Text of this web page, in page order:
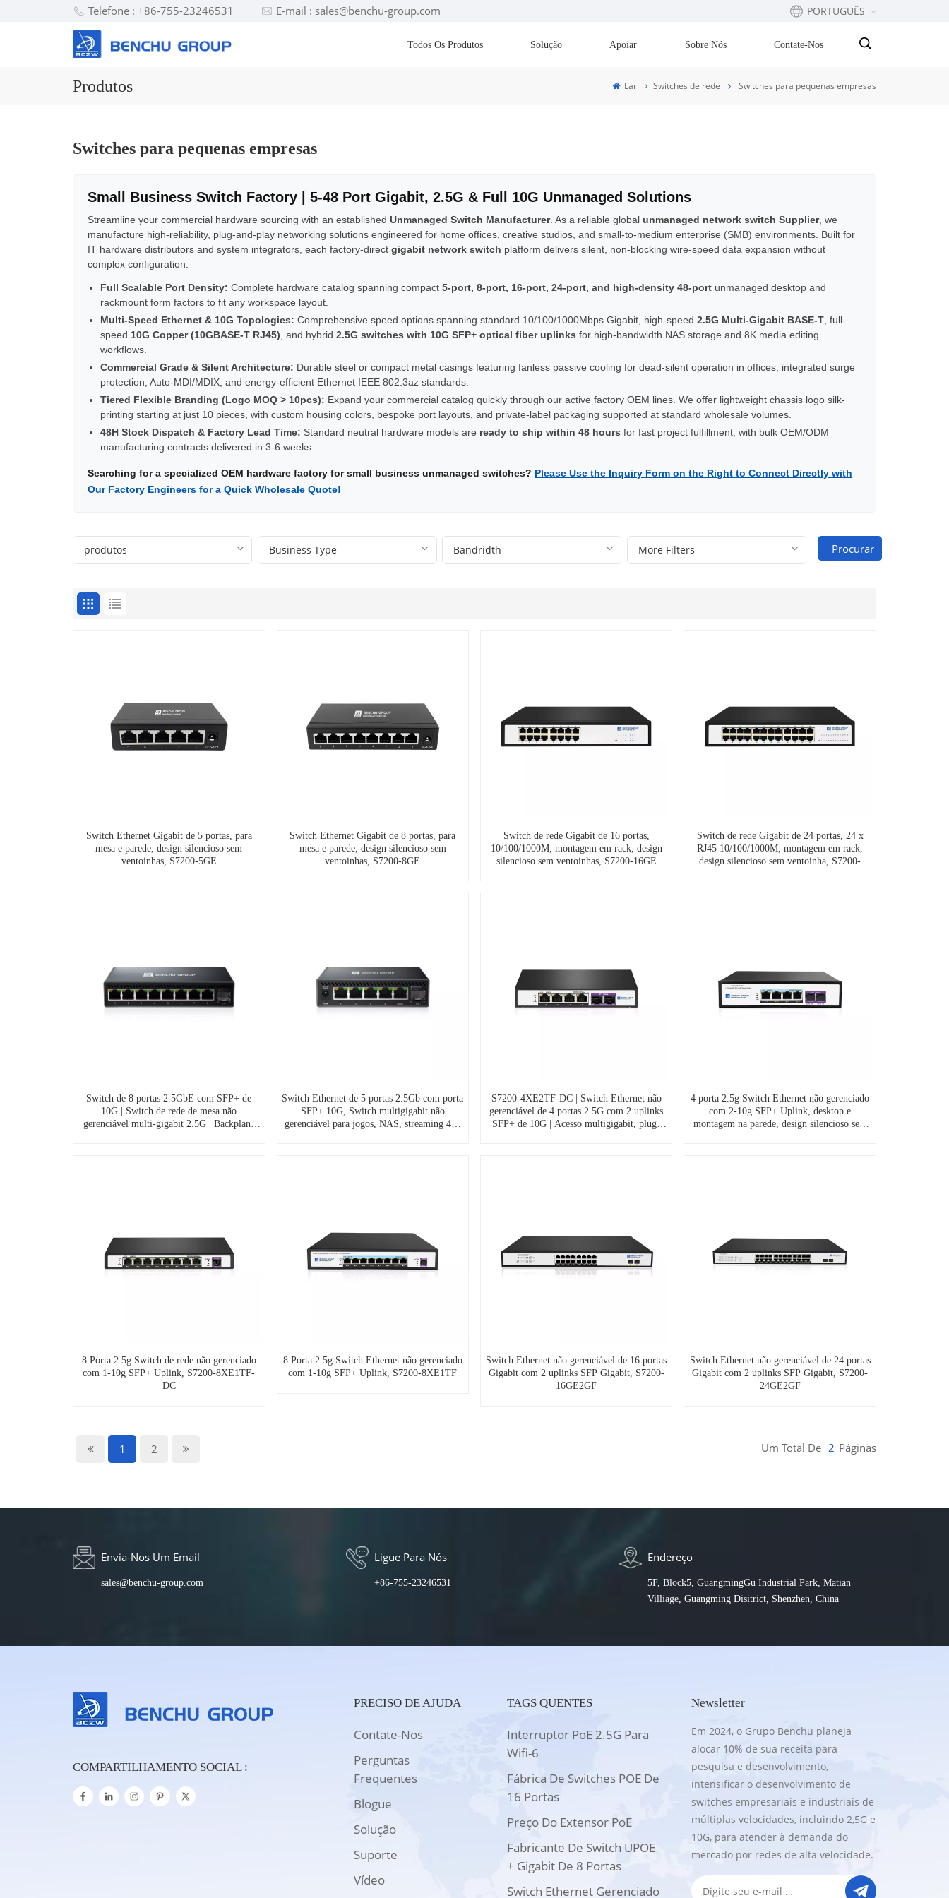
Telefone : +86-755-23246531 E-mail : sales@benchu-group.com PORTUGUÊS
بالعربية
Todos Os Produtos Solução Apoiar Sobre Nós Contate-Nos
Produtos Lar Switches de rede Switches para pequenas empresas
Switches para pequenas empresas
Small Business Switch Factory | 5-48 Port Gigabit, 2.5G & Full 10G Unmanaged Solutions
Streamline your commercial hardware sourcing with an establishedUnmanaged Switch Manufacturer. As a reliable globalunmanaged network switch Supplier, we
manufacture high-reliability, plug-and-play networking solutions engineered for home offices, creative studios, and small-to-medium enterprise (SMB) environments. Built for
IT hardware distributors and system integrators, each factory-directgigabit network switch platform delivers silent, non-blocking wire-speed data expansion without
complex configuration.
Full Scalable Port Density: Complete hardware catalog spanning compact5-port, 8-port, 16-port, 24-port, and high-density 48-port unmanaged desktop and
rackmount form factors to fit any workspace layout.
Multi-Speed Ethernet & 10G Topologies: Comprehensive speed options spanning standard 10/100/1000Mbps Gigabit, high-speed2.5G Multi-Gigabit BASE-T , full-
speed 10G Copper (10GBASE-T RJ45) , and hybrid2.5G switches with 10G SFP+ optical fiber uplinks for high-bandwidth NAS storage and 8K media editing
workflows.
Commercial Grade & Silent Architecture: Durable steel or compact metal casings featuring fanless passive cooling for dead-silent operation in offices, integrated surge
protection, Auto-MDI/MDIX, and energy-efficient Ethernet IEEE 802.3az standards.
Tiered Flexible Branding (Logo MOQ > 10pcs): Expand your commercial catalog quickly through our active factory OEM lines. We offer lightweight chassis logo silk-
printing starting at just 10 pieces, with custom housing colors, bespoke port layouts, and private-label packaging supported at standard wholesale volumes.
48H Stock Dispatch & Factory Lead Time: Standard neutral hardware models are ready to ship within 48 hours for fast project fulfillment, with bulk OEM/ODM
manufacturing contracts delivered in 3-6 weeks.
Searching for a specialized OEM hardware factory for small business unmanaged switches? Please Use the Inquiry Form on the Right to Connect Directly with
Our Factory Engineers for a Quick Wholesale Quote!
Procurar
Switch Ethernet Gigabit de 5 portas, para
mesa e parede, design silencioso sem
ventoinhas, S7200-5GE
Switch Ethernet Gigabit de 8 portas, para
mesa e parede, design silencioso sem
ventoinhas, S7200-8GE
Switch de rede Gigabit de 16 portas,
10/100/1000M, montagem em rack, design
silencioso sem ventoinhas, S7200-16GE
Switch de rede Gigabit de 24 portas, 24 x
RJ45 10/100/1000M, montagem em rack,
design silencioso sem ventoinha, S7200-
Switch de 8 portas 2.5GbE com SFP+ de
10G | Switch de rede de mesa não
gerenciável multi-gigabit 2.5G | Backplane
Switch Ethernet de 5 portas 2.5Gb com porta
SFP+ 10G, Switch multigigabit não
gerenciável para jogos, NAS, streaming 4K,
S7200-4XE2TF-DC | Switch Ethernet não
gerenciável de 4 portas 2.5G com 2 uplinks
SFP+ de 10G | Acesso multigigabit, plug-
4 porta 2.5g Switch Ethernet não gerenciado
com 2-10g SFP+ Uplink, desktop e
montagem na parede, design silencioso sem
8 Porta 2.5g Switch de rede não gerenciado
com 1-10g SFP+ Uplink, S7200-8XE1TF-
DC
8 Porta 2.5g Switch Ethernet não gerenciado
com 1-10g SFP+ Uplink, S7200-8XE1TF
Switch Ethernet não gerenciável de 16 portas
Gigabit com 2 uplinks SFP Gigabit, S7200-
16GE2GF
Switch Ethernet não gerenciável de 24 portas
Gigabit com 2 uplinks SFP Gigabit, S7200-
24GE2GF
1 2 Um Total De 2 Páginas
Envia-Nos Um Email
sales@benchu-group.com
Ligue Para Nós
+86-755-23246531
Endereço
5F, Block5, GuangmingGu Industrial Park, Matian
Villiage, Guangming Disitrict, Shenzhen, China
COMPARTILHAMENTO SOCIAL :
PRECISO DE AJUDA
Contate-Nos
Perguntas
Frequentes
Blogue
Solução
Suporte
Vídeo
TAGS QUENTES
Interruptor PoE 2.5G Para
Wifi-6
Fábrica De Switches POE De
16 Portas
Preço Do Extensor PoE
Fabricante De Switch UPOE
+ Gigabit De 8 Portas
Switch Ethernet Gerenciado
Newsletter
Em 2024, o Grupo Benchu planeja
alocar 10% de sua receita para
pesquisa e desenvolvimento,
intensificar o desenvolvimento de
switches empresariais e industriais de
múltiplas velocidades, incluindo 2,5G e
10G, para atender à demanda do
mercado por redes de alta velocidade.